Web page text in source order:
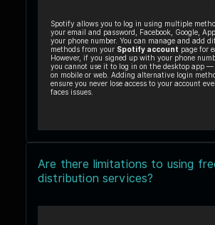
Spotify allows you to log in using multiple
your email and password, Facebook, Google,
your phone number. You can manage and add
methods from your Spotify account page for
However, if you signed up with your phone
you cannot use it to log in on the desktop app
on mobile or web. Adding alternative login
ensure you never lose access to your account
faces issues.
Are there limitations to using
distribution services?